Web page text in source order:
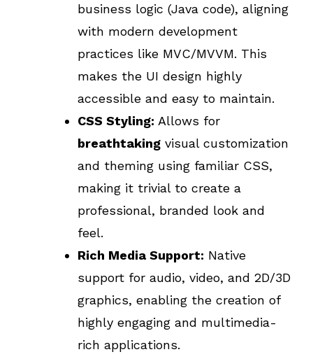
business logic (Java code), aligning
with modern development
practices like MVC/MVVM. This
makes the UI design highly
accessible and easy to maintain.
CSS Styling: Allows for
breathtaking visual customization
and theming using familiar CSS,
making it trivial to create a
professional, branded look and
feel.
Rich Media Support: Native
support for audio, video, and 2D/3D
graphics, enabling the creation of
highly engaging and multimedia-
rich applications.